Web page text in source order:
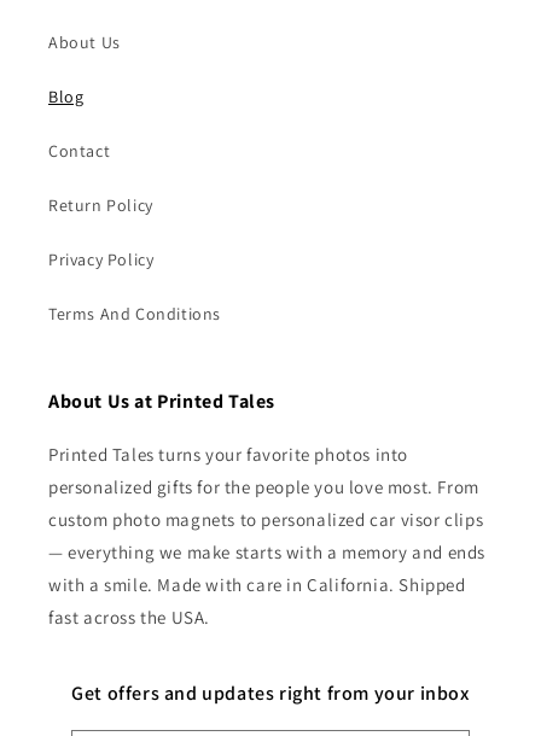
About Us
Blog
Contact
Return Policy
Privacy Policy
Terms And Conditions
About Us at Printed Tales
Printed Tales turns your favorite photos into
personalized gifts for the people you love most. From
custom photo magnets to personalized car visor clips
— everything we make starts with a memory and ends
with a smile. Made with care in California. Shipped
fast across the USA.
Get offers and updates right from your inbox